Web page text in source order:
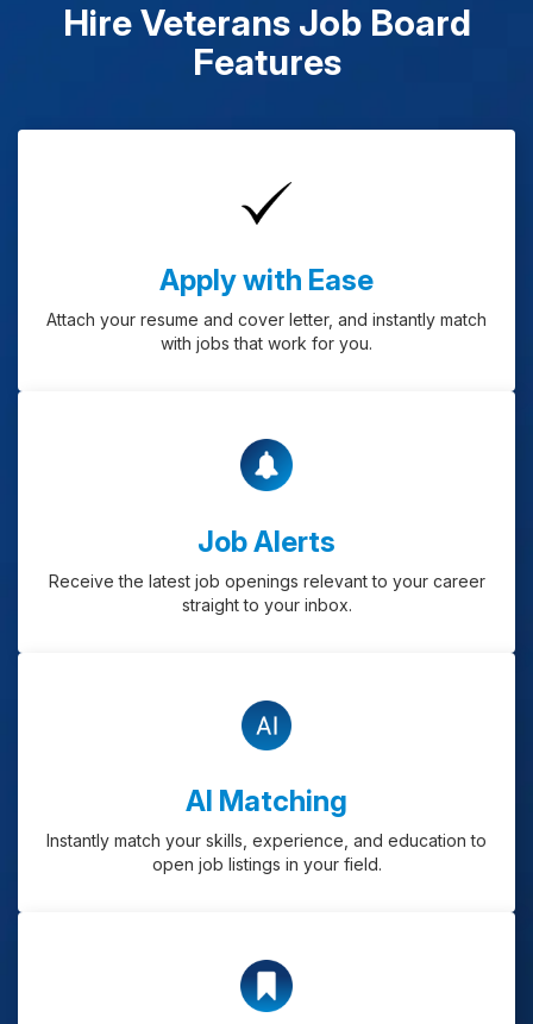
Hire Veterans Job Board
Features
Apply with Ease
Attach your resume and cover letter, and instantly match
with jobs that work for you.
Job Alerts
Receive the latest job openings relevant to your career
straight to your inbox.
AI Matching
Instantly match your skills, experience, and education to
open job listings in your field.